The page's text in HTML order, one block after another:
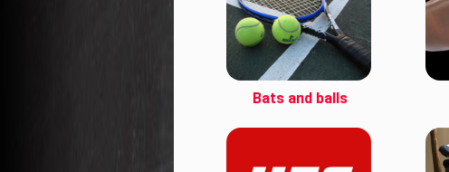
Bats and balls